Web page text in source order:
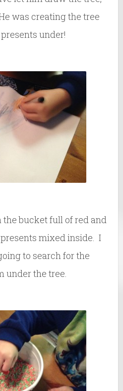
was creating the tree
under!
bucket full of red and
mixed inside. I
to search for the
under the tree.